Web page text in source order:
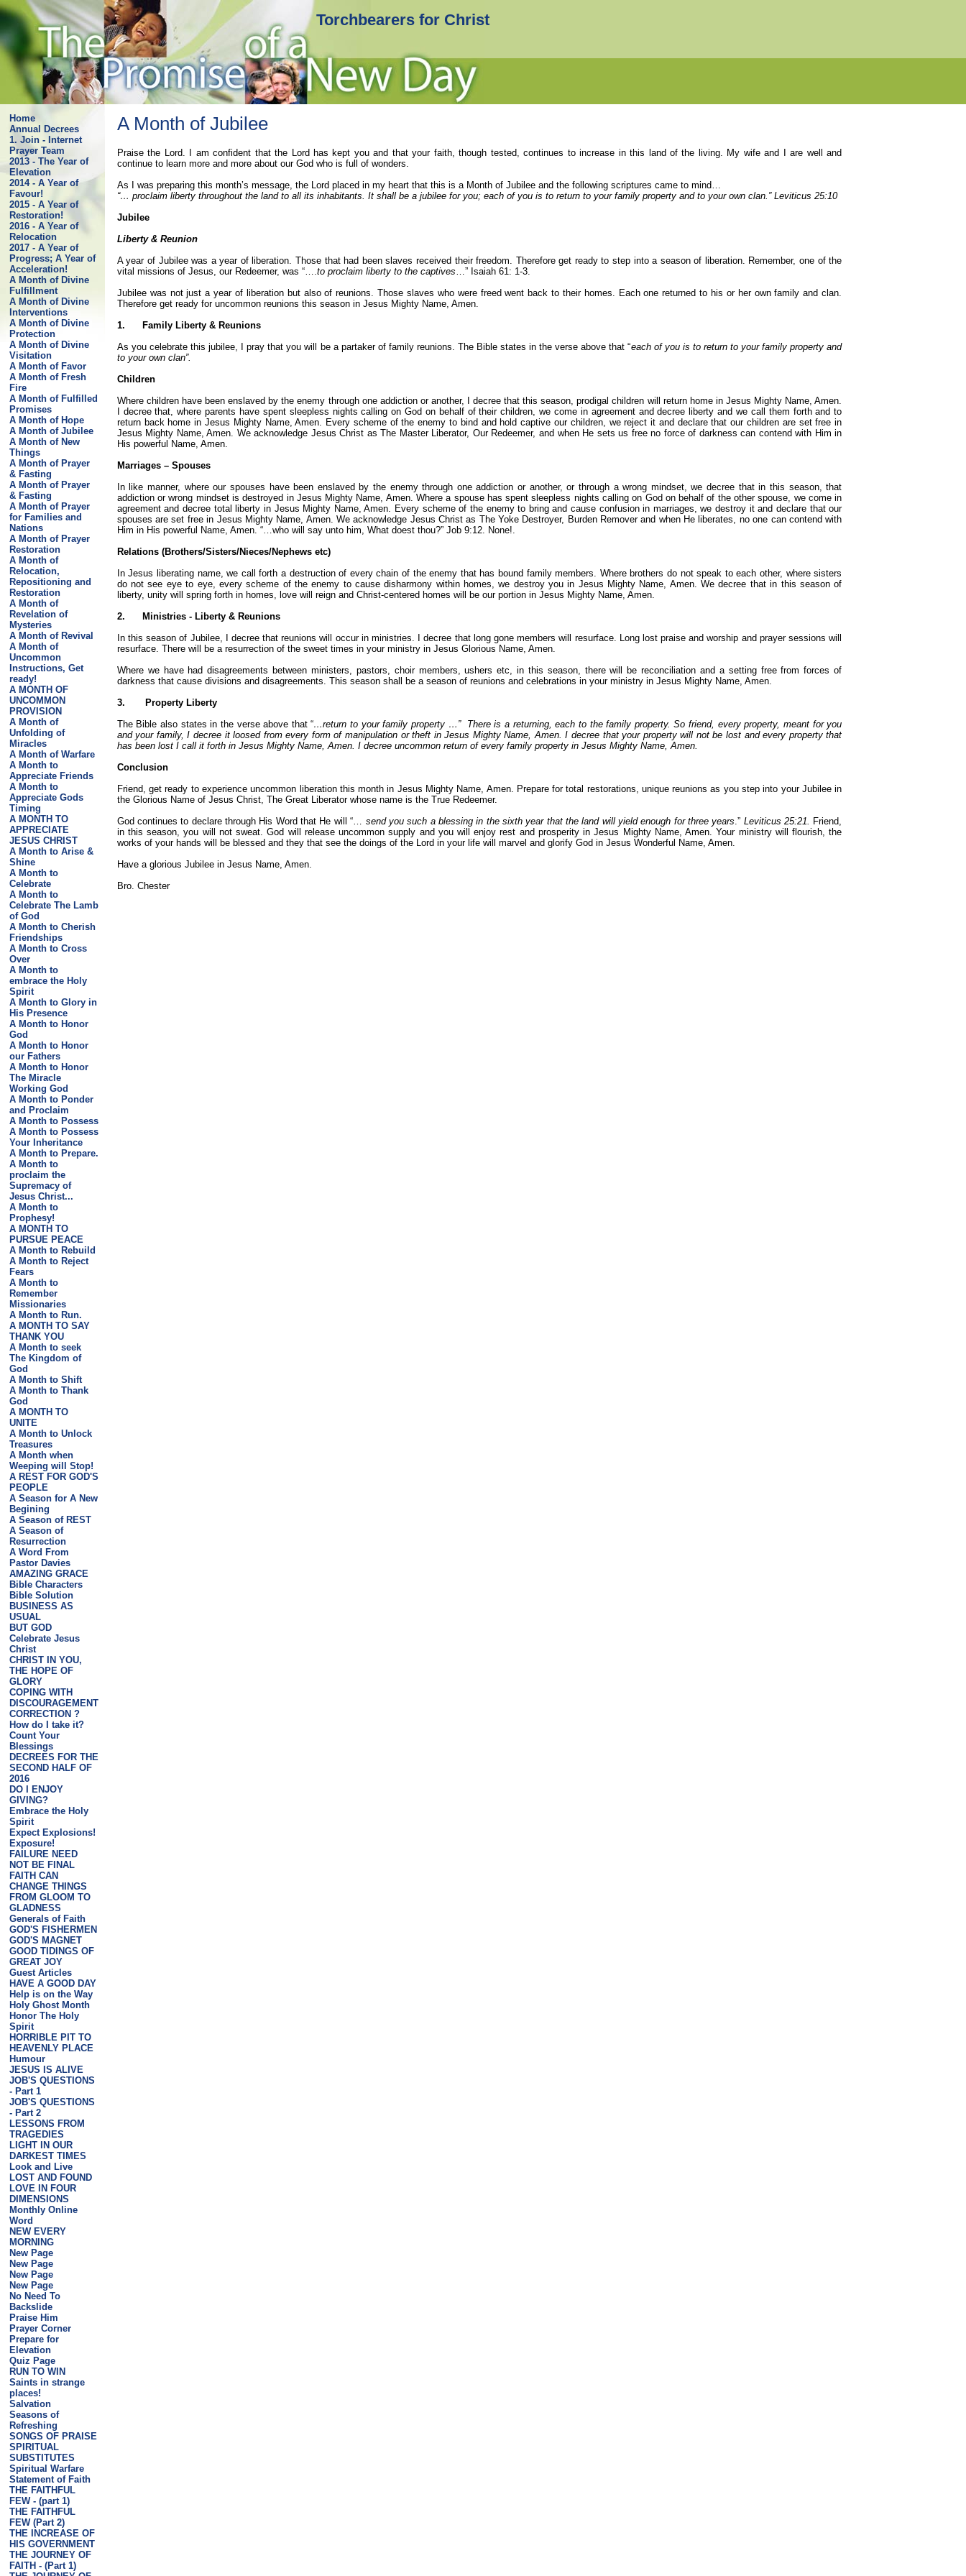
Torchbearers for Christ
Home
Annual Decrees
1. Join - Internet
Prayer Team
2013 - The Year of
Elevation
2014 - A Year of
Favour!
2015 - A Year of
Restoration!
2016 - A Year of
Relocation
2017 - A Year of
Progress; A Year of
Acceleration!
A Month of Divine
Fulfillment
A Month of Divine
Interventions
A Month of Divine
Protection
A Month of Divine
Visitation
A Month of Favor
A Month of Fresh
Fire
A Month of Fulfilled
Promises
A Month of Hope
A Month of Jubilee
A Month of New
Things
A Month of Prayer
& Fasting
A Month of Prayer
& Fasting
A Month of Prayer
for Families and
Nations
A Month of Prayer
Restoration
A Month of
Relocation,
Repositioning and
Restoration
A Month of
Revelation of
Mysteries
A Month of Revival
A Month of
Uncommon
Instructions, Get
ready!
A MONTH OF
UNCOMMON
PROVISION
A Month of
Unfolding of
Miracles
A Month of Warfare
A Month to
Appreciate Friends
A Month to
Appreciate Gods
Timing
A MONTH TO
APPRECIATE
JESUS CHRIST
A Month to Arise &
Shine
A Month to
Celebrate
A Month to
Celebrate The Lamb
of God
A Month to Cherish
Friendships
A Month to Cross
Over
A Month to
embrace the Holy
Spirit
A Month to Glory in
His Presence
A Month to Honor
God
A Month to Honor
our Fathers
A Month to Honor
The Miracle
Working God
A Month to Ponder
and Proclaim
A Month to Possess
A Month to Possess
Your Inheritance
A Month to Prepare.
A Month to
proclaim the
Supremacy of
Jesus Christ...
A Month to
Prophesy!
A MONTH TO
PURSUE PEACE
A Month to Rebuild
A Month to Reject
Fears
A Month to
Remember
Missionaries
A Month to Run.
A MONTH TO SAY
THANK YOU
A Month to seek
The Kingdom of
God
A Month to Shift
A Month to Thank
God
A MONTH TO
UNITE
A Month to Unlock
Treasures
A Month when
Weeping will Stop!
A REST FOR GOD'S
PEOPLE
A Season for A New
Begining
A Season of REST
A Season of
Resurrection
A Word From
Pastor Davies
AMAZING GRACE
Bible Characters
Bible Solution
BUSINESS AS
USUAL
BUT GOD
Celebrate Jesus
Christ
CHRIST IN YOU,
THE HOPE OF
GLORY
COPING WITH
DISCOURAGEMENT
CORRECTION ?
How do I take it?
Count Your
Blessings
DECREES FOR THE
SECOND HALF OF
2016
DO I ENJOY
GIVING?
Embrace the Holy
Spirit
Expect Explosions!
Exposure!
FAILURE NEED
NOT BE FINAL
FAITH CAN
CHANGE THINGS
FROM GLOOM TO
GLADNESS
Generals of Faith
GOD'S FISHERMEN
GOD'S MAGNET
GOOD TIDINGS OF
GREAT JOY
Guest Articles
HAVE A GOOD DAY
Help is on the Way
Holy Ghost Month
Honor The Holy
Spirit
HORRIBLE PIT TO
HEAVENLY PLACE
Humour
JESUS IS ALIVE
JOB'S QUESTIONS
- Part 1
JOB'S QUESTIONS
- Part 2
LESSONS FROM
TRAGEDIES
LIGHT IN OUR
DARKEST TIMES
Look and Live
LOST AND FOUND
LOVE IN FOUR
DIMENSIONS
Monthly Online
Word
NEW EVERY
MORNING
New Page
New Page
New Page
New Page
No Need To
Backslide
Praise Him
Prayer Corner
Prepare for
Elevation
Quiz Page
RUN TO WIN
Saints in strange
places!
Salvation
Seasons of
Refreshing
SONGS OF PRAISE
SPIRITUAL
SUBSTITUTES
Spiritual Warfare
Statement of Faith
THE FAITHFUL
FEW - (part 1)
THE FAITHFUL
FEW (Part 2)
THE INCREASE OF
HIS GOVERNMENT
THE JOURNEY OF
FAITH - (Part 1)
A Month of Jubilee
Praise the Lord. I am confident that the Lord has kept you and that your faith, though tested, continues to increase in this land of the living. My wife and I are well and
continue to learn more and more about our God who is full of wonders.
As I was preparing this month’s message, the Lord placed in my heart that this is a Month of Jubilee and the following scriptures came to mind…
“… proclaim liberty throughout the land to all its inhabitants. It shall be a jubilee for you; each of you is to return to your family property and to your own clan.” Leviticus 25:10
Jubilee
Liberty & Reunion
A year of Jubilee was a year of liberation. Those that had been slaves received their freedom. Therefore get ready to step into a season of liberation. Remember, one of the
vital missions of Jesus, our Redeemer, was “…. to proclaim liberty to the captives …” Isaiah 61: 1-3.
Jubilee was not just a year of liberation but also of reunions. Those slaves who were freed went back to their homes. Each one returned to his or her own family and clan.
Therefore get ready for uncommon reunions this season in Jesus Mighty Name, Amen.
1.
Family Liberty & Reunions
As you celebrate this jubilee, I pray that you will be a partaker of family reunions. The Bible states in the verse above that “each of you is to return to your family property and
to your own clan”.
Children
Where children have been enslaved by the enemy through one addiction or another, I decree that this season, prodigal children will return home in Jesus Mighty Name, Amen.
I decree that, where parents have spent sleepless nights calling on God on behalf of their children, we come in agreement and decree liberty and we call them forth and to
return back home in Jesus Mighty Name, Amen. Every scheme of the enemy to bind and hold captive our children, we reject it and declare that our children are set free in
Jesus Mighty Name, Amen. We acknowledge Jesus Christ as The Master Liberator, Our Redeemer, and when He sets us free no force of darkness can contend with Him in
His powerful Name, Amen.
Marriages – Spouses
In like manner, where our spouses have been enslaved by the enemy through one addiction or another, or through a wrong mindset, we decree that in this season, that
addiction or wrong mindset is destroyed in Jesus Mighty Name, Amen. Where a spouse has spent sleepless nights calling on God on behalf of the other spouse, we come in
agreement and decree total liberty in Jesus Mighty Name, Amen. Every scheme of the enemy to bring and cause confusion in marriages, we destroy it and declare that our
spouses are set free in Jesus Mighty Name, Amen. We acknowledge Jesus Christ as The Yoke Destroyer, Burden Remover and when He liberates, no one can contend with
Him in His powerful Name, Amen. “…who will say unto him, What doest thou?” Job 9:12. None!.
Relations (Brothers/Sisters/Nieces/Nephews etc)
In Jesus liberating name, we call forth a destruction of every chain of the enemy that has bound family members. Where brothers do not speak to each other, where sisters
do not see eye to eye, every scheme of the enemy to cause disharmony within homes, we destroy you in Jesus Mighty Name, Amen. We decree that in this season of
liberty, unity will spring forth in homes, love will reign and Christ-centered homes will be our portion in Jesus Mighty Name, Amen.
2.
Ministries - Liberty & Reunions
In this season of Jubilee, I decree that reunions will occur in ministries. I decree that long gone members will resurface. Long lost praise and worship and prayer sessions will
resurface. There will be a resurrection of the sweet times in your ministry in Jesus Glorious Name, Amen.
Where we have had disagreements between ministers, pastors, choir members, ushers etc, in this season, there will be reconciliation and a setting free from forces of
darkness that cause divisions and disagreements. This season shall be a season of reunions and celebrations in your ministry in Jesus Mighty Name, Amen.
3.
Property Liberty
The Bible also states in the verse above that “…return to your family property …” There is a returning, each to the family property. So friend, every property, meant for you
and your family, I decree it loosed from every form of manipulation or theft in Jesus Mighty Name, Amen. I decree that your property will not be lost and every property that
has been lost I call it forth in Jesus Mighty Name, Amen. I decree uncommon return of every family property in Jesus Mighty Name, Amen.
Conclusion
Friend, get ready to experience uncommon liberation this month in Jesus Mighty Name, Amen. Prepare for total restorations, unique reunions as you step into your Jubilee in
the Glorious Name of Jesus Christ, The Great Liberator whose name is the True Redeemer.
God continues to declare through His Word that He will “… send you such a blessing in the sixth year that the land will yield enough for three years .” Leviticus 25:21.
Friend,
in this season, you will not sweat. God will release uncommon supply and you will enjoy rest and prosperity in Jesus Mighty Name, Amen. Your ministry will flourish, the
works of your hands will be blessed and they that see the doings of the Lord in your life will marvel and glorify God in Jesus Wonderful Name, Amen.
Have a glorious Jubilee in Jesus Name, Amen.
Bro. Chester